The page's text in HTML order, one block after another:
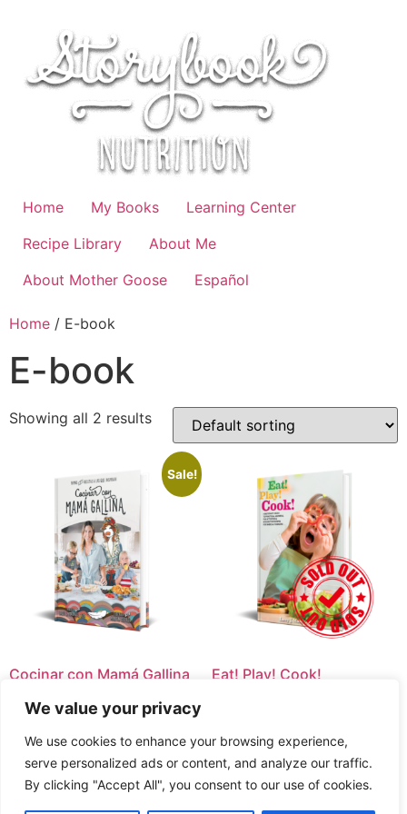
We value your privacy
We use cookies to enhance your browsing experience,
serve personalized ads or content, and analyze our traffic.
By clicking "Accept All", you consent to our use of cookies.
Home My Books
Learning Center
Recipe Library
About Me
About Mother Goose
Español
Home / E-book
E-book
Showing all 2 results
Sale!
Cocinar con Mamá Gallina
11.99
Original
price
was:
9.99
price
is:
COMPRA AQUÍ
Eat! Play! Cook!